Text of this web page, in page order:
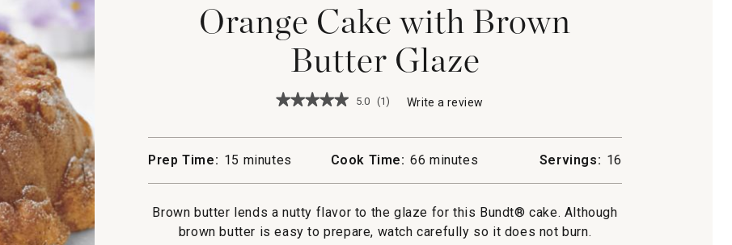
Orange Cake with Brown
Butter Glaze
★★★★★
★★★★★
for
Cake
5.0 (1) Write a review
action
a
dialog.
Prep Time: 15 minutes Cook Time: 66 minutes Servings: 16
Brown butter lends a nutty flavor to the glaze for this Bundt® cake. Although
brown butter is easy to prepare, watch carefully so it does not burn.